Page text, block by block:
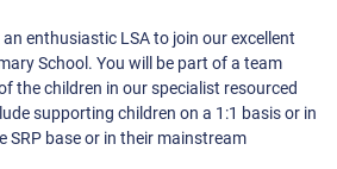
enthusiastic LSA to join our excellent
School. You will be part of a team
the children in our specialist resourced
supporting children on a 1:1 basis or in
SRP base or in their mainstream